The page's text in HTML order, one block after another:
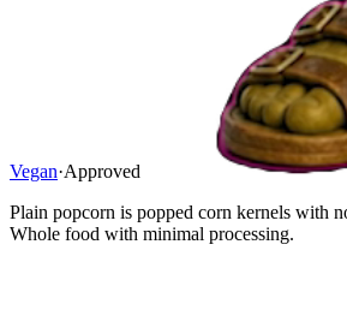
Vegan·Approved
Plain popcorn is popped corn kernels with
Whole food with minimal processing.